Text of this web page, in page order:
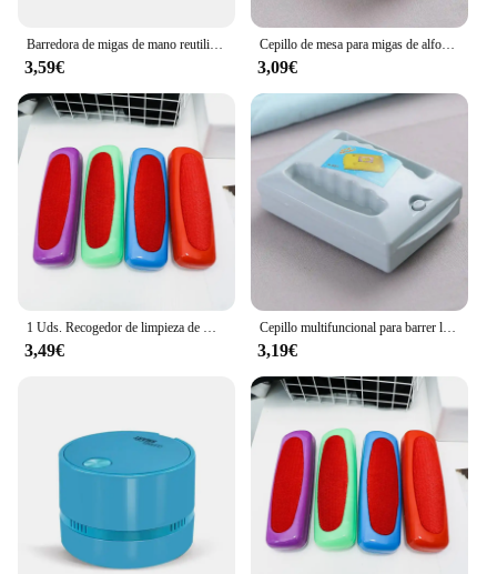
Barredora de migas de mano reutilizable, recolector de restos de pelo suave para el hogar, mesa, Sábana, ropa, sofá
3,59€
Cepillo de mesa para migas de alfombras, limpiador Manual de migas, barredoras de doble rodillo de mano para el hogar, dormitorio, oficina, cepillo para restos de alfombras, sofá
3,09€
3,49€
Cepillo multifuncional para barrer la cama, herramienta electrostática de doble rodillo, limpiador Manual de migas, creativo
3,19€